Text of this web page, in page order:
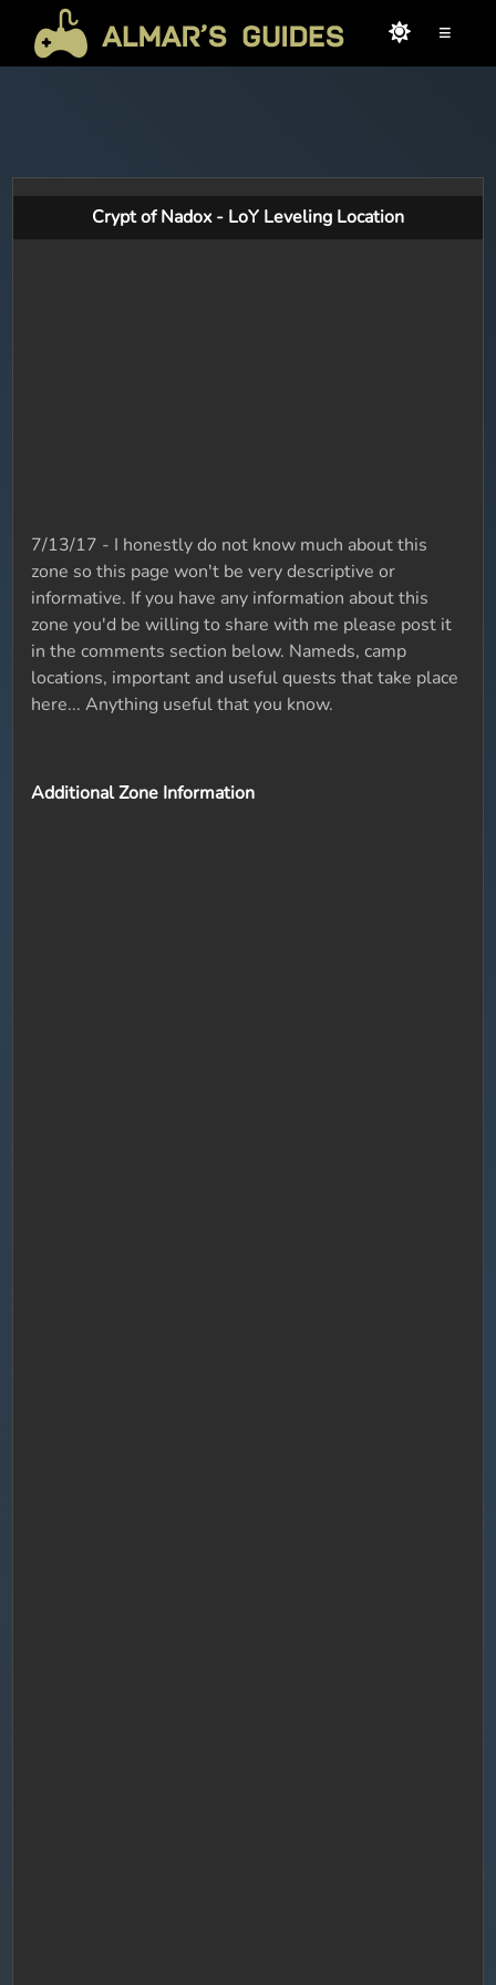
≡
Crypt of Nadox - LoY Leveling Location
7/13/17 - I honestly do not know much about this
zone so this page won't be very descriptive or
informative. If you have any information about this
zone you'd be willing to share with me please post it
in the comments section below. Nameds, camp
locations, important and useful quests that take place
here... Anything useful that you know.
Additional Zone Information